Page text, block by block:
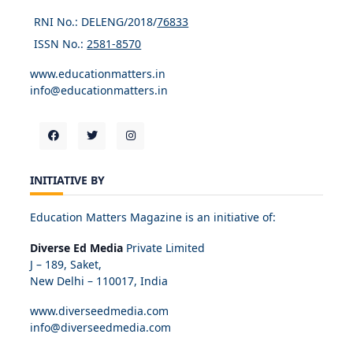
RNI No.: DELENG/2018/76833
ISSN No.: 2581-8570
www.educationmatters.in
info@educationmatters.in
INITIATIVE BY
Education Matters Magazine is an initiative of:
Diverse Ed Media Private Limited
J – 189, Saket,
New Delhi – 110017, India
www.diverseedmedia.com
info@diverseedmedia.com